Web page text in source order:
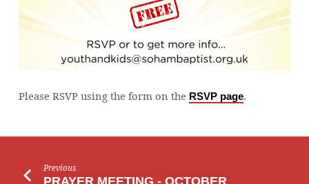
Please RSVP using the form on the RSVP page.
Previous
PRAYER MEETING - OCTOBER